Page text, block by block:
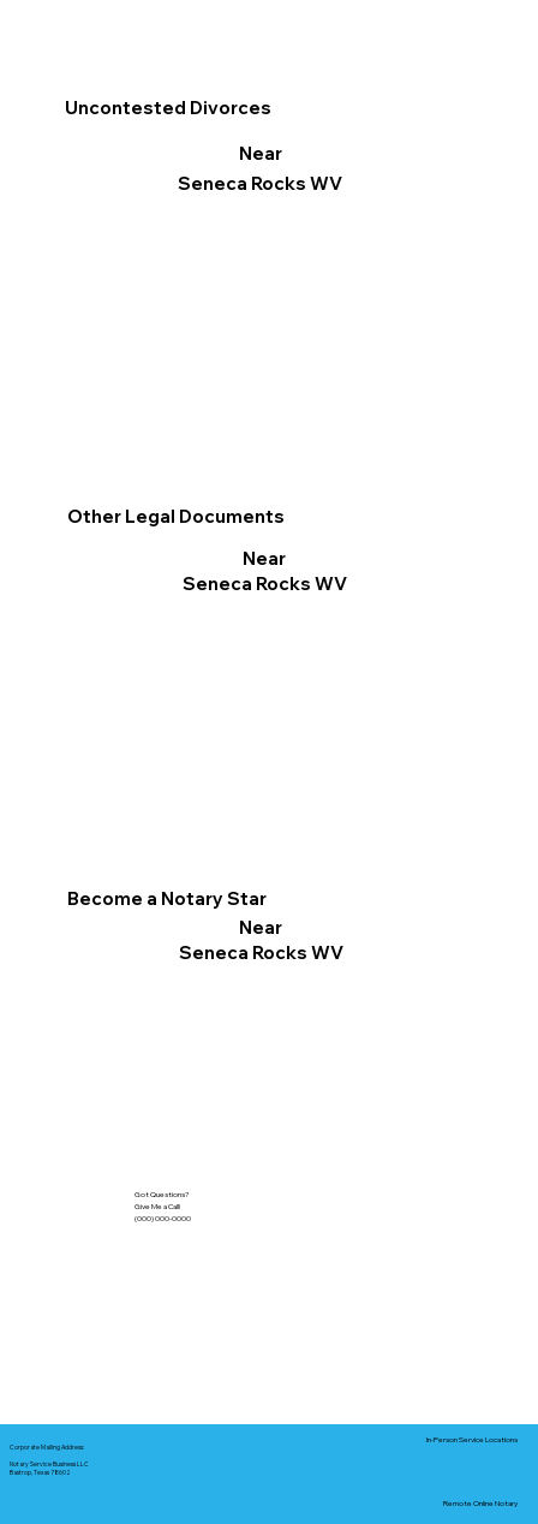
Other Legal Documents
Near
Seneca Rocks WV
Become a Notary Star
Near
Seneca Rocks WV
Uncontested Divorces
Near
Seneca Rocks WV
Got Questions?
Give Me a Call!
(000) 000-0000
Corporate Mailing Address:
Notary Service Business LLC
Bastrop, Texas 78602
In-Person Service Locations
Remote Online Notary